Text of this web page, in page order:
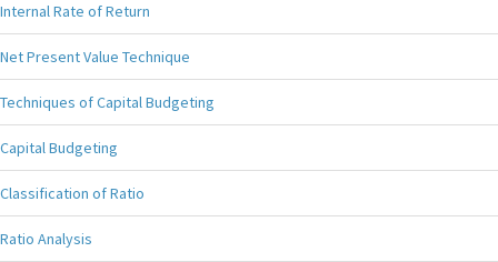
Internal Rate of Return
Net Present Value Technique
Techniques of Capital Budgeting
Capital Budgeting
Classification of Ratio
Ratio Analysis